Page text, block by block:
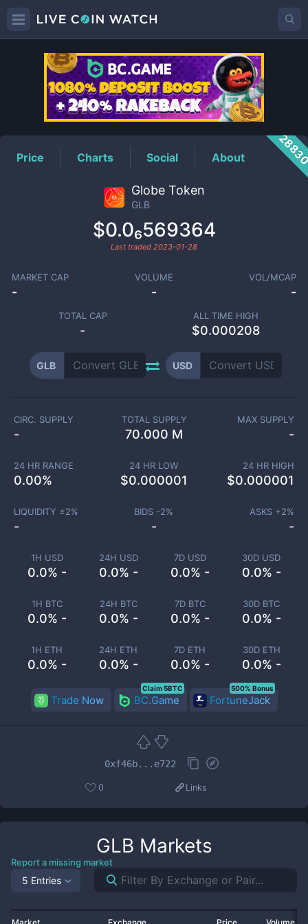
GLBPrice
Price Charts Social About
Globe Token
GLB
$0.0₆569364
Last traded 2023-01-28
MARKET CAP
-
VOLUME
-
VOL/MCAP
-
TOTAL CAP
-
ALL TIME HIGH
$0.000208
GLB USD
1H USD
0.0% -
24H USD
0.0% -
7D USD
0.0% -
30D USD
0.0% -
1H BTC
0.0% -
24H BTC
0.0% -
7D BTC
0.0% -
30D BTC
0.0% -
1H ETH
0.0% -
24H ETH
0.0% -
7D ETH
0.0% -
30D ETH
0.0% -
CIRC. SUPPLY
-
TOTAL SUPPLY
70.000 M
MAX SUPPLY
-
24 HR RANGE
0.00%
24 HR LOW
$0.000001
24 HR HIGH
$0.000001
LIQUIDITY ±2%
-
BIDS -2%
-
ASKS +2%
-
Trade Now BC.Game
Claim 5BTC
FortuneJack
500% Bonus
0xf46b...e722
0 Links
GLB Markets
Report a missing market
5 Entries